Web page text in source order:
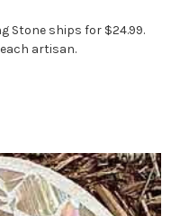
Stone ships for $24.99.
artisan.